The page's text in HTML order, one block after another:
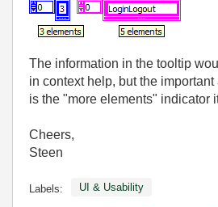
The information in the tooltip
in context help, but the
is the "more elements" indicator
Cheers,
Steen
Labels: UI & Usability